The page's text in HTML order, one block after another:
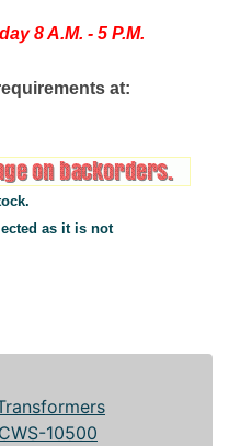
8 A.M. - 5 P.M.
at:
as it is not
10500